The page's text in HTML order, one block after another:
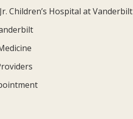
Children’s Hospital at Vanderbilt